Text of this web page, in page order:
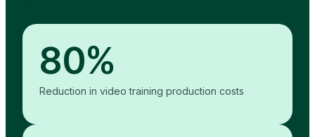
80%
Reduction in video training production costs